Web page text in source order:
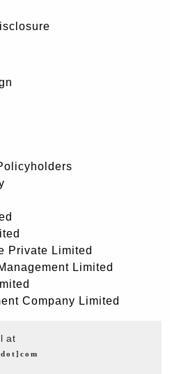
Private Limited
Limited
Company Limited
at